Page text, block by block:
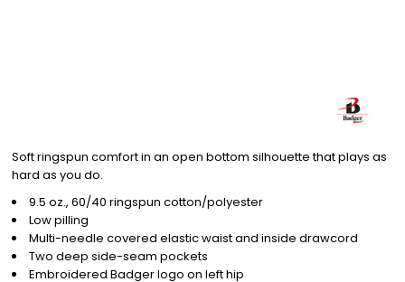
Soft ringspun comfort in an open bottom silhouette that plays as
hard as you do.
9.5 oz., 60/40 ringspun cotton/polyester
Low pilling
Multi-needle covered elastic waist and inside drawcord
Two deep side-seam pockets
Embroidered Badger logo on left hip